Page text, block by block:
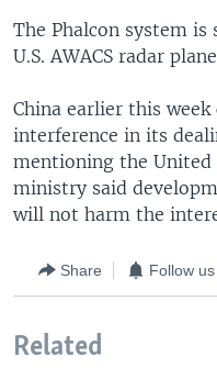
The Phalcon system
U.S. AWACS radar
China earlier this
interference in its
mentioning the United
ministry said
will not harm the
Share Follow us
Related